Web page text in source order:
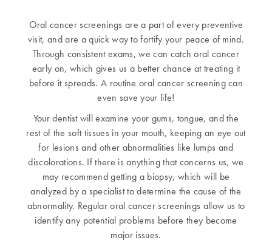
Oral cancer screenings are a part of every preventive
visit, and are a quick way to fortify your peace of mind.
Through consistent exams, we can catch oral cancer
early on, which gives us a better chance at treating it
before it spreads. A routine oral cancer screening can
even save your life!
Your dentist will examine your gums, tongue, and the
rest of the soft tissues in your mouth, keeping an eye out
for lesions and other abnormalities like lumps and
discolorations. If there is anything that concerns us, we
may recommend getting a biopsy, which will be
analyzed by a specialist to determine the cause of the
abnormality. Regular oral cancer screenings allow us to
identify any potential problems before they become
major issues.